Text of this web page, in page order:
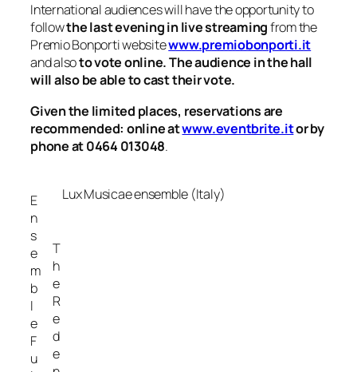
International audiences will have the opportunity to
followthe last evening in live streamingfrom the
Premio Bonporti websitewww.premiobonporti.it
and alsoto vote online. The audience in the hall
will also be able to cast their vote.
Given the limited places, reservations are
recommended: online atwww.eventbrite.itor by
phone at 0464 013048.
E
n
s
e
m
b
l
e
F
u
Lux Musicae ensemble (Italy)
T
h
e
R
e
d
e